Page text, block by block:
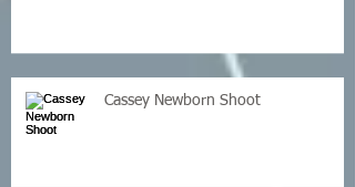
Cassey Newborn Shoot